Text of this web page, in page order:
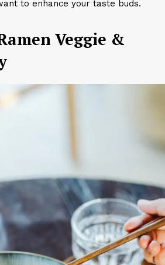
to enhance your taste buds.
Veggie &